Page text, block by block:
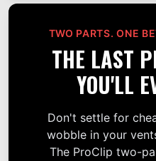
TWO PARTS. ONE
THE LAST
YOU'LL
Don't settle for
wobble in your
The ProClip two-